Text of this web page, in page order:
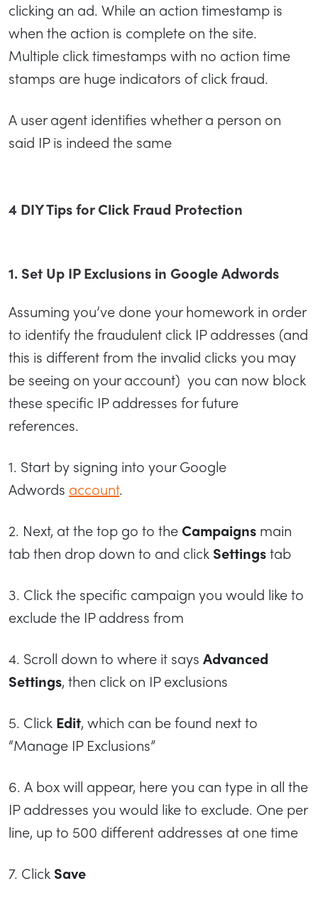
clicking an ad. While an action timestamp is
when the action is complete on the site.
Multiple click timestamps with no action time
stamps are huge indicators of click fraud.
A user agent identifies whether a person on
said IP is indeed the same
4 DIY Tips for Click Fraud Protection
1. Set Up IP Exclusions in Google Adwords
Assuming you’ve done your homework in order
to identify the fraudulent click IP addresses (and
this is different from the invalid clicks you may
be seeing on your account) you can now block
these specific IP addresses for future
references.
1. Start by signing into your Google
Adwords account.
2. Next, at the top go to theCampaigns main
tab then drop down to and click Settingstab
3. Click the specific campaign you would like to
exclude the IP address from
4. Scroll down to where it says Advanced
Settings, then click on IP exclusions
5. Click Edit, which can be found next to
“Manage IP Exclusions”
6. A box will appear, here you can type in all the
IP addresses you would like to exclude. One per
line, up to 500 different addresses at one time
7. Click Save